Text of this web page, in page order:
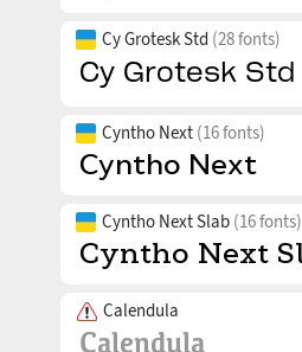
Cy Grotesk Std (28 fonts)
Cyntho Next (16 fonts)
Cyntho Next Slab (16 fonts)
Calendula